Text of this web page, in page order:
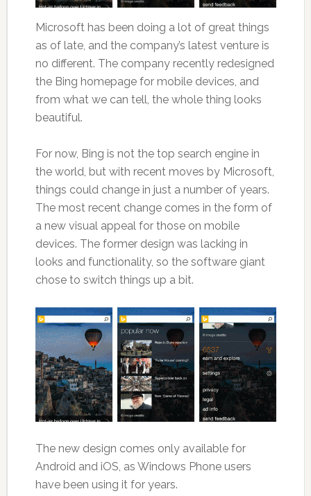
Microsoft has been doing a lot of great things
as of late, and the company’s latest venture is
no different. The company recently redesigned
the Bing homepage for mobile devices, and
from what we can tell, the whole thing looks
beautiful.
For now, Bing is not the top search engine in
the world, but with recent moves by Microsoft,
things could change in just a number of years.
The most recent change comes in the form of
a new visual appeal for those on mobile
devices. The former design was lacking in
looks and functionality, so the software giant
chose to switch things up a bit.
The new design comes only available for
Android and iOS, as Windows Phone users
have been using it for years.